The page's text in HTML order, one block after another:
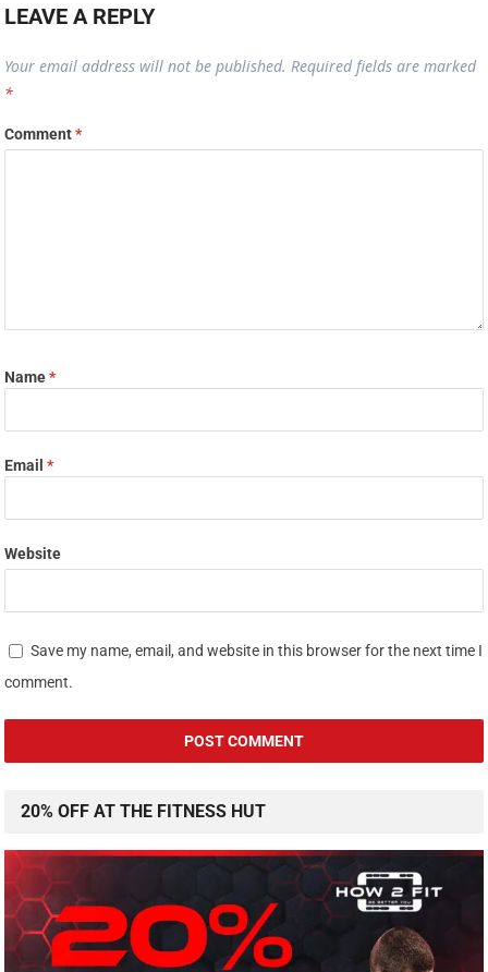
LEAVE A REPLY
Your email address will not be published. Required fields are marked
*
Comment*
Name*
Email*
Website
Save my name, email, and website in this browser for the next time I
comment.
20% OFF AT THE FITNESS HUT